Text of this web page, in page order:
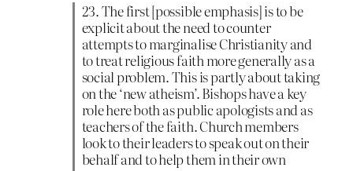
23. The first [possible emphasis] is to be
explicit about the need to counter
attempts to marginalise Christianity and
to treat religious faith more generally as a
social problem. This is partly about taking
on the ‘new atheism’. Bishops have a key
role here both as public apologists and as
teachers of the faith. Church members
look to their leaders to speak out on their
behalf and to help them in their own